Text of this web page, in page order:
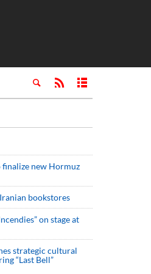
finalize new Hormuz
Iranian bookstores
on stage at
strategic cultural
“Last Bell”